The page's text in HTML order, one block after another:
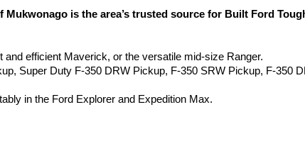
is the area’s trusted source for Built Ford
efficient Maverick, or the versatile mid-size Ranger.
Super Duty F-350 DRW Pickup, F-350 SRW Pickup, F-350
in the Ford Explorer and Expedition Max.